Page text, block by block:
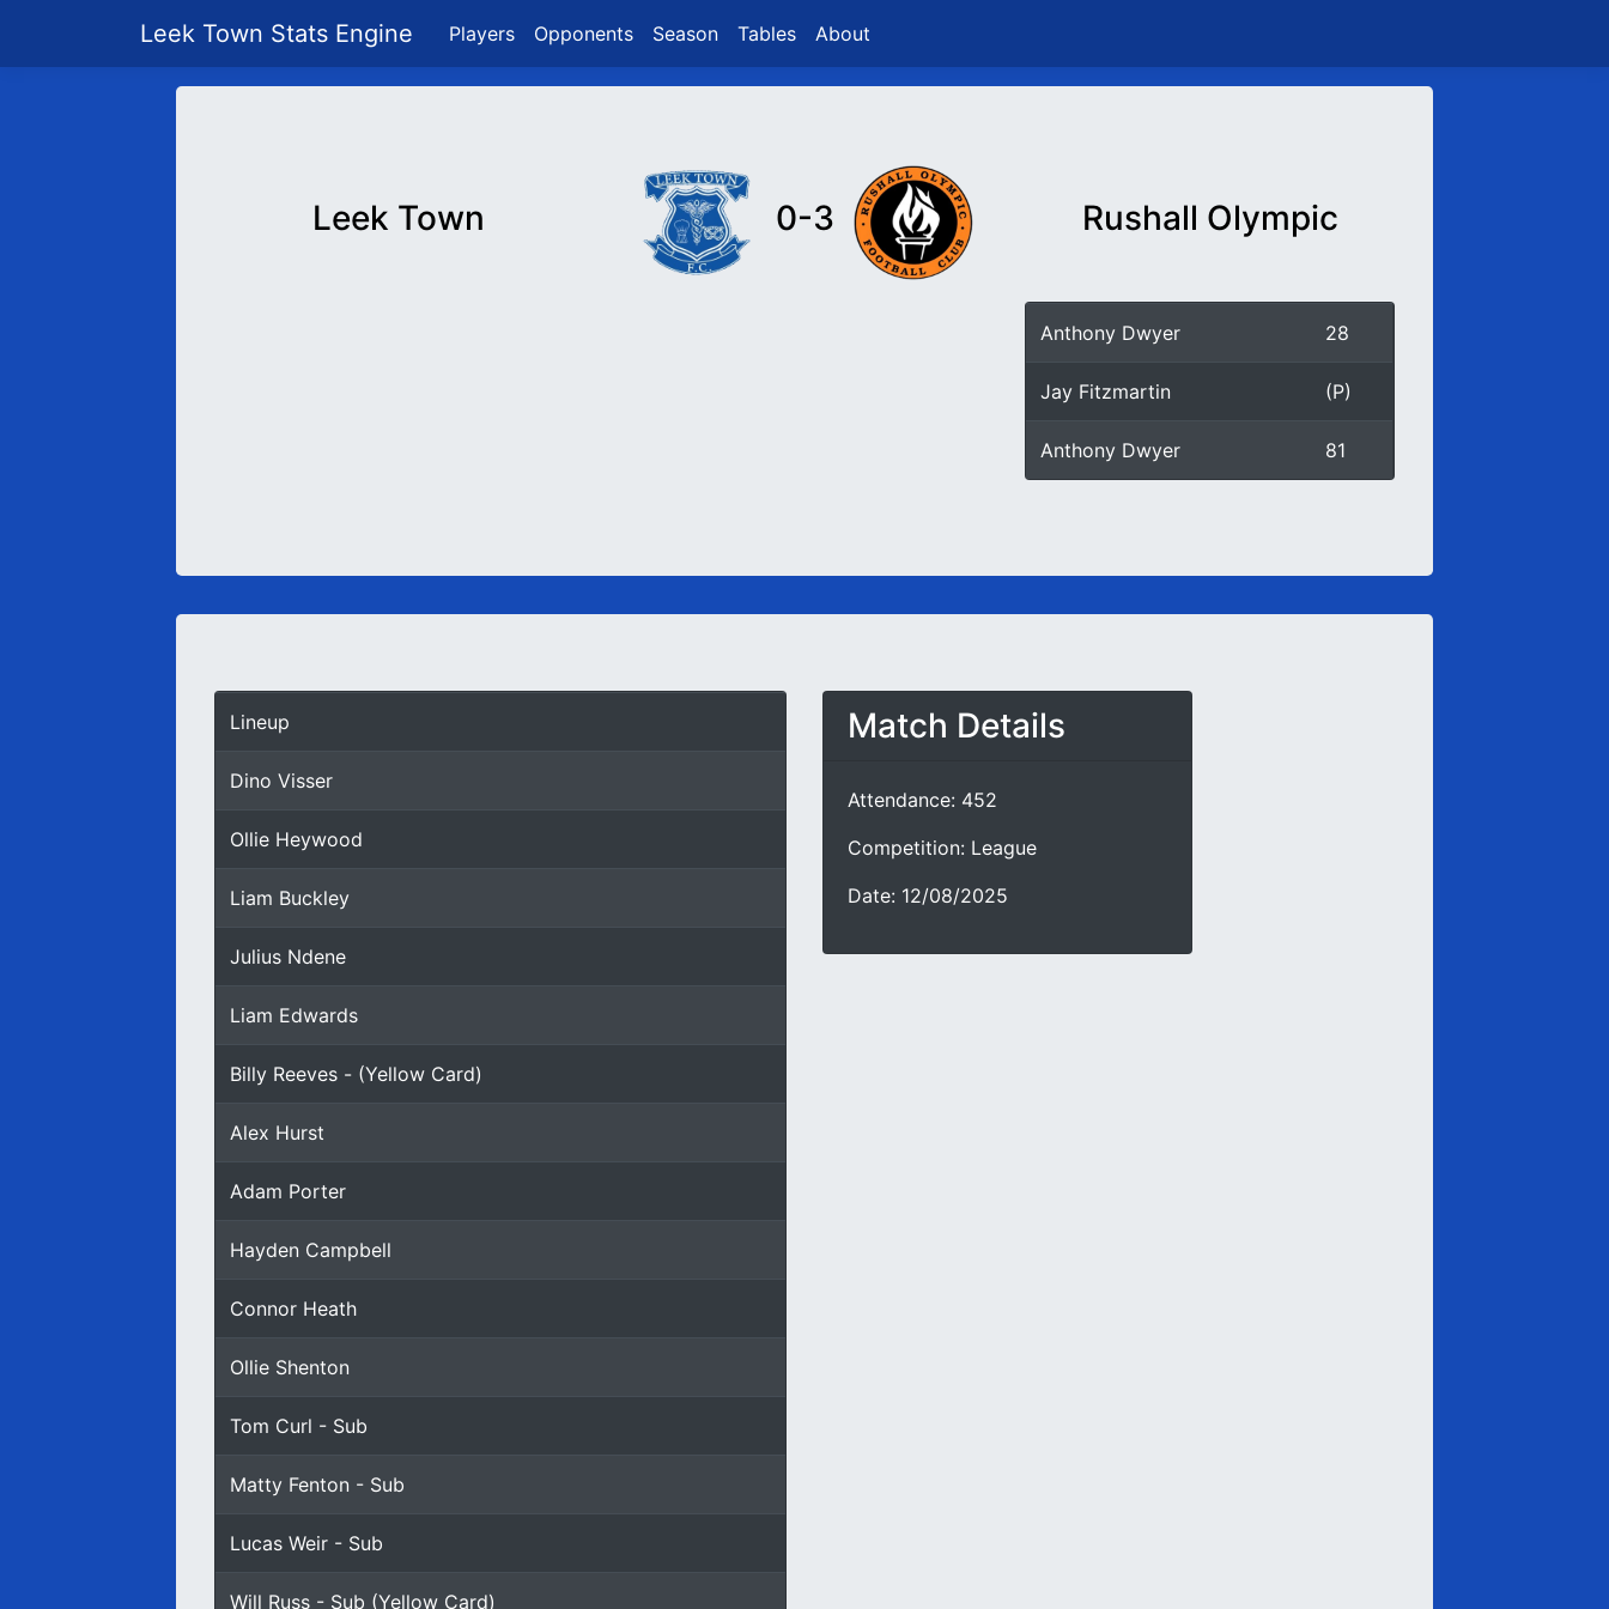
Leek Town Stats Engine Players Opponents Season Tables About
Leek Town 0-3 Rushall Olympic
Anthony Dwyer 28
Jay Fitzmartin (P)
Anthony Dwyer 81
Lineup
Dino Visser
Ollie Heywood
Liam Buckley
Julius Ndene
Liam Edwards
Billy Reeves - (Yellow Card)
Alex Hurst
Adam Porter
Hayden Campbell
Connor Heath
Ollie Shenton
Tom Curl - Sub
Matty Fenton - Sub
Lucas Weir - Sub
Will Russ - Sub (Yellow Card)
Match Details
Attendance: 452
Competition: League
Date: 12/08/2025